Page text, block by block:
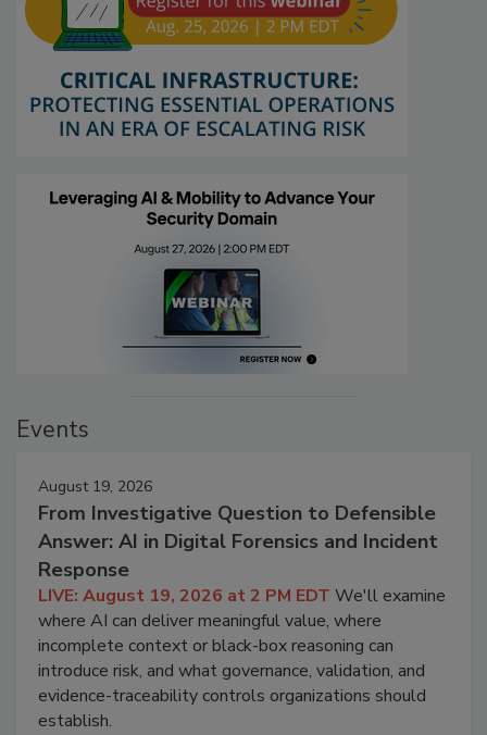
Events
August 19, 2026
From Investigative Question to Defensible
Answer: AI in Digital Forensics and Incident
Response
LIVE: August 19, 2026 at 2 PM EDT We'll examine
where AI can deliver meaningful value, where
incomplete context or black-box reasoning can
introduce risk, and what governance, validation, and
evidence-traceability controls organizations should
establish.